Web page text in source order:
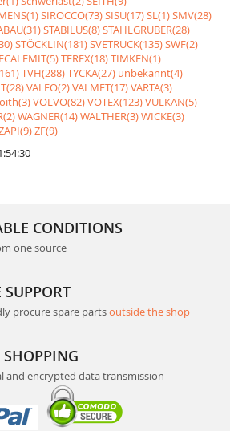
SIROCCO(73)SISU(17)SL(1)SMV(28)
STABILUS(8)STAHLGRUBER(28)
STÖCKLIN(181)SVETRUCK(135)SWF(2)
TEREX(18)TIMKEN(1)
TVH(288)TYCKA(27) unbekannt(4)
VALEO(2)VALMET(17)VARTA(3)
VOLVO(82)VOTEX(123)VULKAN(5)
WAGNER(14)WALTHER(3)WICKE(3)
ZF(9)
CONDITIONS
one source
procure spare partsoutside the shop
SHOPPING
and encrypted data transmission